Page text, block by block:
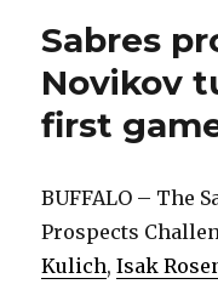
Sabres
Novikov
first
BUFFALO – The
Prospects
Kulich,Isak